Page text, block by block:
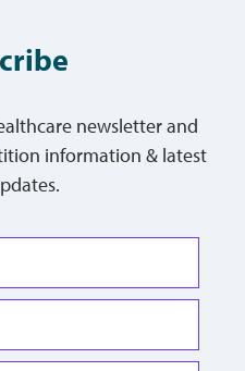
newsletter and
information & latest